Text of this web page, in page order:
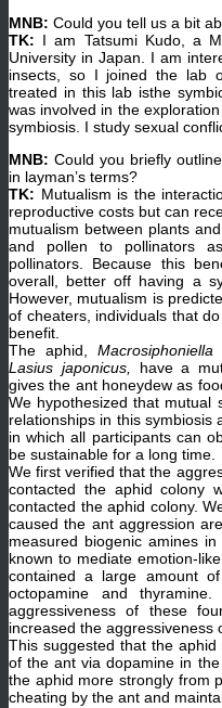
MNB: Could you tell us a bit
TK: I am Tatsumi Kudo, a
University in Japan. I am
insects, so I joined the lab
treated in this lab isthe
was involved in the
symbiosis. I study sexual
MNB: Could you briefly
in layman’s terms?
TK: Mutualism is the
reproductive costs but can
mutualism between plants
and pollen to pollinators
pollinators. Because this
overall, better off having a
However, mutualism is
of cheaters, individuals that
benefit.
The aphid, Macrosiphoniella
Lasius japonicus, have a
gives the ant honeydew as
We hypothesized that mutual
relationships in this symbiosis
in which all participants can
be sustainable for a long time.
We first verified that the
contacted the aphid colony
contacted the aphid colony.
caused the ant aggression
measured biogenic amines
known to mediate emotion-
contained a large amount
octopamine and
aggressiveness of these
increased the aggressiveness
This suggested that the
of the ant via dopamine in
the aphid more strongly from
cheating by the ant and